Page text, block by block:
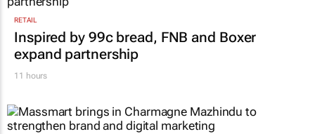
RETAIL
Inspired by 99c bread, FNB and Boxer
expand partnership
11 hours